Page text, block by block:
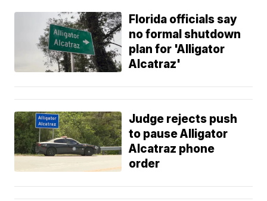
Florida officials say
no formal shutdown
plan for 'Alligator
Alcatraz'
Judge rejects push
to pause Alligator
Alcatraz phone
order